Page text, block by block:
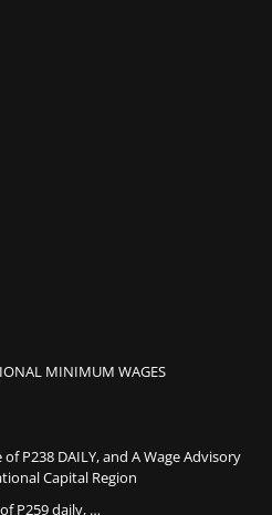
MINIMUM WAGES
P238 DAILY, and A Wage Advisory
Capital Region
P259 daily, …